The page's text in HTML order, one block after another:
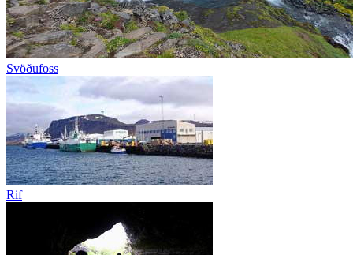
Svöðufoss
Rif